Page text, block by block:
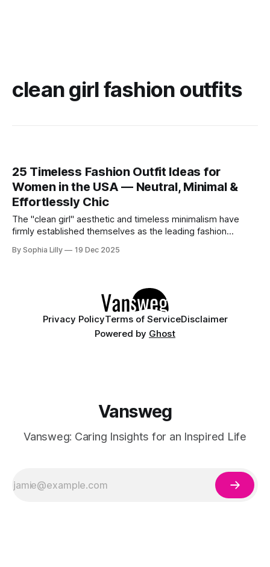
clean girl fashion outfits
25 Timeless Fashion Outfit Ideas for
Women in the USA — Neutral, Minimal &
Effortlessly Chic
The "clean girl" aesthetic and timeless minimalism have
firmly established themselves as the leading fashion
from fleeting trends, the focus is now on high-quality
By Sophia Lilly 19 Dec 2025
Privacy PolicyTerms of ServiceDisclaimer
Powered by Ghost
Vansweg
Vansweg: Caring Insights for an Inspired Life